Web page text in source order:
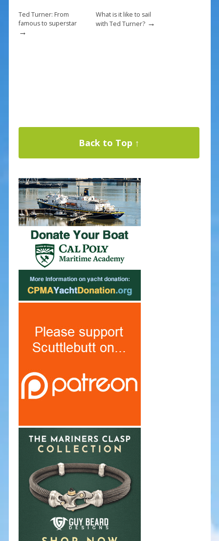
Ted Turner: From
famous to superstar
→
What is it like to sail
with Ted Turner?→
Back to Top ↑